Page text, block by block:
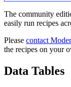
The community
easily run recipes
Please contact
the recipes on your
Data Tables